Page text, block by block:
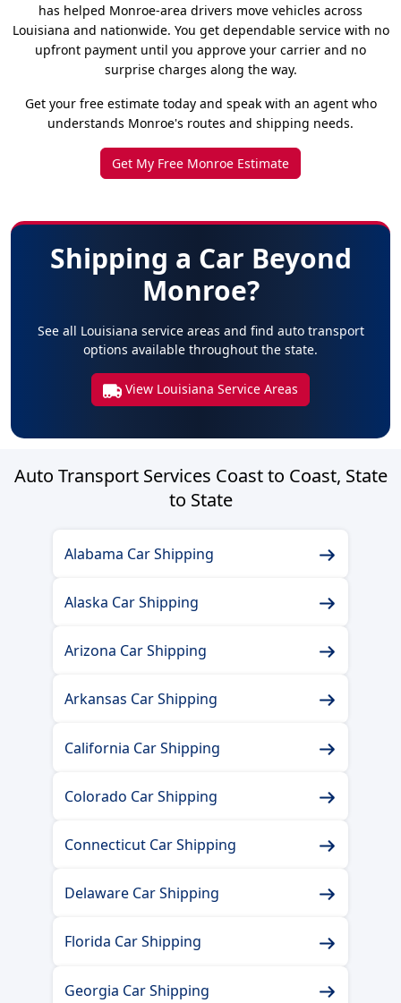
has helped Monroe-area drivers move vehicles across
Louisiana and nationwide. You get dependable service with no
upfront payment until you approve your carrier and no
surprise charges along the way.
Get your free estimate today and speak with an agent who
understands Monroe's routes and shipping needs.
Get My Free Monroe Estimate
Shipping a Car Beyond
Monroe?
See all Louisiana service areas and find auto transport
options available throughout the state.
View Louisiana Service Areas
Auto Transport Services Coast to Coast, State
to State
Alabama Car Shipping
Alaska Car Shipping
Arizona Car Shipping
Arkansas Car Shipping
California Car Shipping
Colorado Car Shipping
Connecticut Car Shipping
Delaware Car Shipping
Florida Car Shipping
Georgia Car Shipping